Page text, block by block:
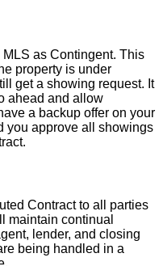
as Contingent. This
property is under
get a showing request. It
ahead and allow
a backup offer on your
you approve all showings
Contract to all parties
maintain continual
lender, and closing
being handled in a